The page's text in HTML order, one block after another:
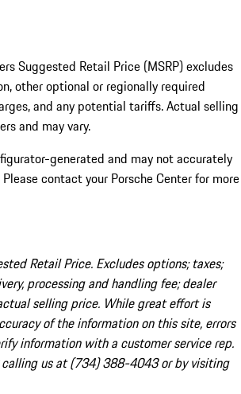
Suggested Retail Price (MSRP) excludes
other optional or regionally required
and any potential tariffs. Actual selling
and may vary.
generated and may not accurately
contact your Porsche Center for more
Retail Price. Excludes options; taxes;
processing and handling fee; dealer
selling price. While great effort is
of the information on this site, errors
information with a customer service rep.
calling us at (734) 388-4043 or by visiting